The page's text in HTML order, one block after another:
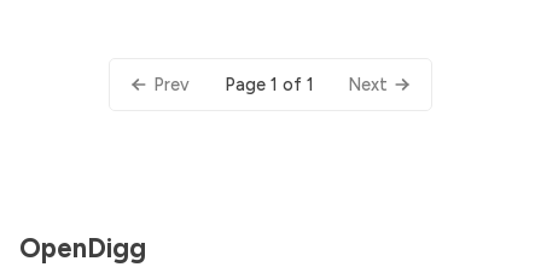
Prev Page 1 of 1 Next
OpenDigg